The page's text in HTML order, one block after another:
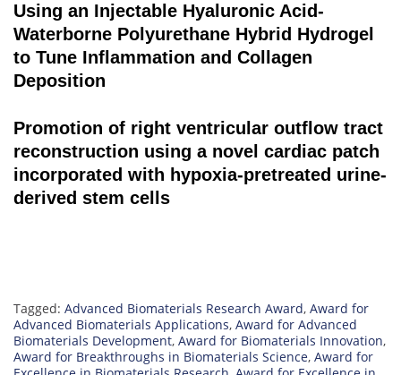
Using an Injectable Hyaluronic Acid-
Waterborne Polyurethane Hybrid Hydrogel
to Tune Inflammation and Collagen
Deposition
Promotion of right ventricular outflow tract
reconstruction using a novel cardiac patch
incorporated with hypoxia-pretreated urine-
derived stem cells
Tagged: Advanced Biomaterials Research Award, Award for
Advanced Biomaterials Applications, Award for Advanced
Biomaterials Development, Award for Biomaterials Innovation,
Award for Breakthroughs in Biomaterials Science, Award for